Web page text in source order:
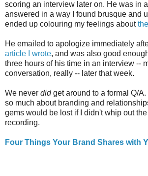
scoring an interview later on. He was in
answered in a way I found brusque and
ended up colouring my feelings about
He emailed to apologize immediately
article I wrote, and was also good
three hours of his time in an interview --
conversation, really -- later that week.
We never didget around to a formal Q/
so much about branding and
gems would be lost if I didn't whip out
recording.
Four Things Your Brand Shares with